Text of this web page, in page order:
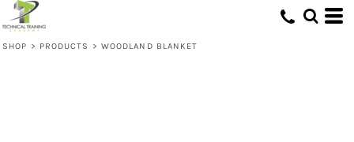
SHOP > PRODUCTS > WOODLAND BLANKET